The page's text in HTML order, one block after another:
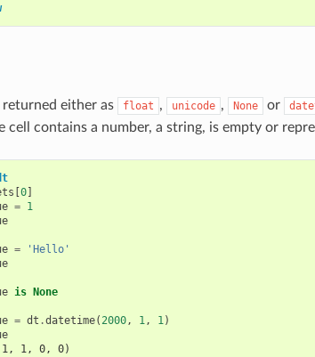
either as float , unicode , None or
cell contains a number, a string, is empty or
0]
= 1
=
'Hello'
is
None
= dt .datetime(2000, 1, 1)
1, 1, 0, 0)